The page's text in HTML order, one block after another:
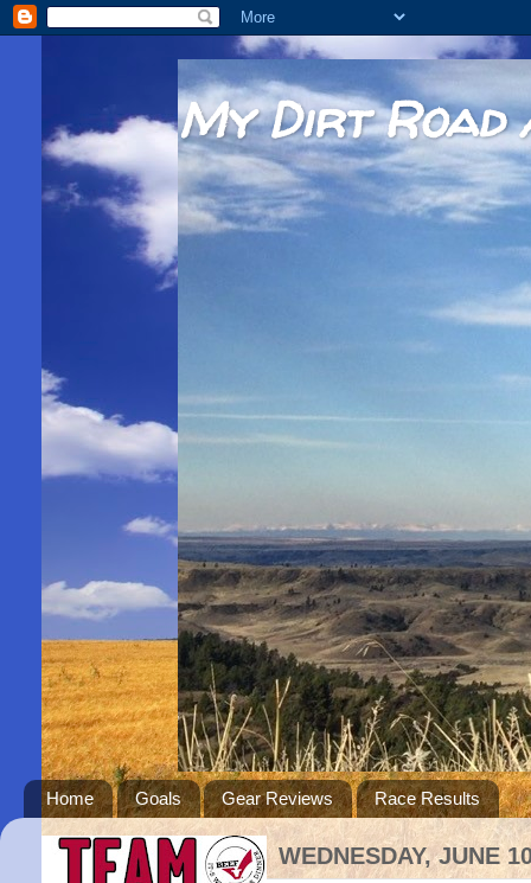
My Dirt Road
Home Goals Gear Reviews Race Results
WEDNESDAY, JUNE